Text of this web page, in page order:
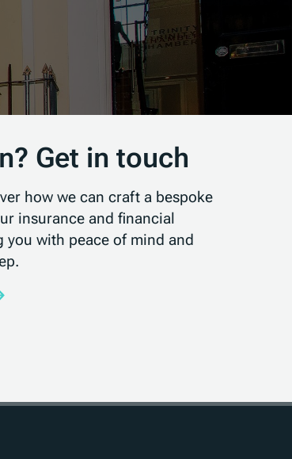
Get in touch
how we can craft a bespoke
insurance and financial
with peace of mind and